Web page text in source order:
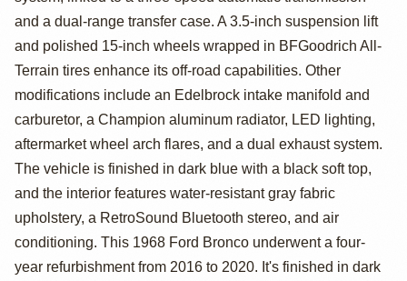
and a dual-range transfer case. A 3.5-inch suspension lift
and polished 15-inch wheels wrapped in BFGoodrich All-
Terrain tires enhance its off-road capabilities. Other
modifications include an Edelbrock intake manifold and
carburetor, a Champion aluminum radiator, LED lighting,
aftermarket wheel arch flares, and a dual exhaust system.
The vehicle is finished in dark blue with a black soft top,
and the interior features water-resistant gray fabric
upholstery, a RetroSound Bluetooth stereo, and air
conditioning. This 1968 Ford Bronco underwent a four-
year refurbishment from 2016 to 2020. It's finished in dark